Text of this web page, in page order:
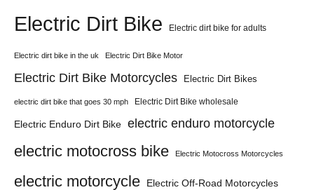
Electric Dirt Bike Electric dirt bike for adults
Electric dirt bike in the uk Electric Dirt Bike Motor
Electric Dirt Bike Motorcycles Electric Dirt Bikes
electric dirt bike that goes 30 mph Electric Dirt Bike wholesale
Electric Enduro Dirt Bike electric enduro motorcycle
electric motocross bike Electric Motocross Motorcycles
electric motorcycle Electric Off-Road Motorcycles